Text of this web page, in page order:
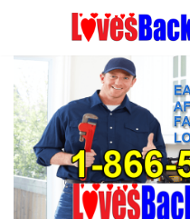
content